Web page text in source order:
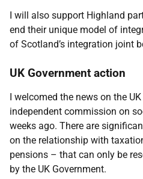
I will also support Highland
end their unique model of
of Scotland’s integration joint
UK Government action
I welcomed the news on the
independent commission on
weeks ago. There are
on the relationship with
pensions – that can only be
by the UK Government.